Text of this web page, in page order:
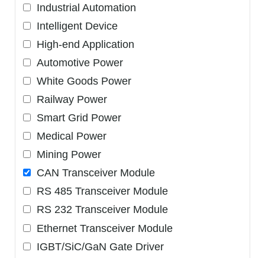
Industrial Automation
Intelligent Device
High-end Application
Automotive Power
White Goods Power
Railway Power
Smart Grid Power
Medical Power
Mining Power
CAN Transceiver Module
RS 485 Transceiver Module
RS 232 Transceiver Module
Ethernet Transceiver Module
IGBT/SiC/GaN Gate Driver